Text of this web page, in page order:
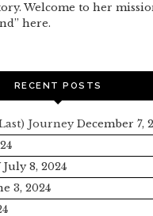
Welcome to her
here.
RECENT POSTS
Journey December 7,
July 8, 2024
3, 2024